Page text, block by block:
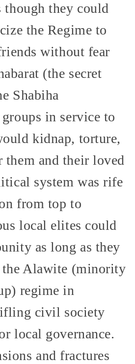
though they could
the Regime to
without fear
(the secret
Shabiha
in service to
kidnap, torture,
them and their loved
system was rife
from top to
local elites could
as long as they
Alawite (minority
regime in
civil society
local governance.
and fractures